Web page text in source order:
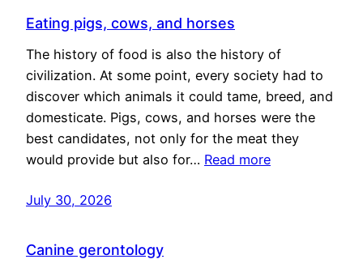
Eating pigs, cows, and horses
The history of food is also the history of
civilization. At some point, every society had to
discover which animals it could tame, breed, and
domesticate. Pigs, cows, and horses were the
best candidates, not only for the meat they
would provide but also for… Read more
July 30, 2026
Canine gerontology